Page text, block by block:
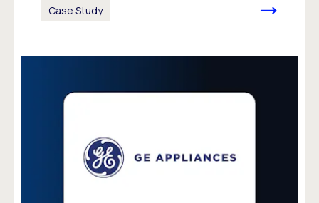
Case Study